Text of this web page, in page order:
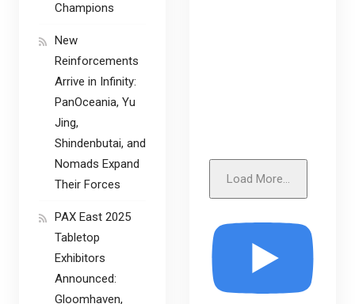
Load More...
Champions
New
Reinforcements
Arrive in Infinity:
PanOceania, Yu
Jing,
Shindenbutai, and
Nomads Expand
Their Forces
PAX East 2025
Tabletop
Exhibitors
Announced:
Gloomhaven,